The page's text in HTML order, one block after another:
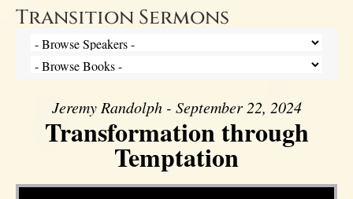
Transition Sermons
Jeremy Randolph - September 22, 2024
Transformation through
Temptation
Video Player